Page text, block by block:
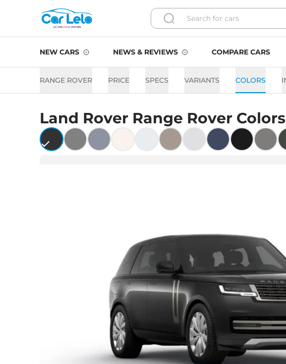
NEW CARS NEWS & REVIEWS COMPARE CARS
RANGE ROVER PRICE SPECS VARIANTS COLORS
Land Rover Range Rover Colors